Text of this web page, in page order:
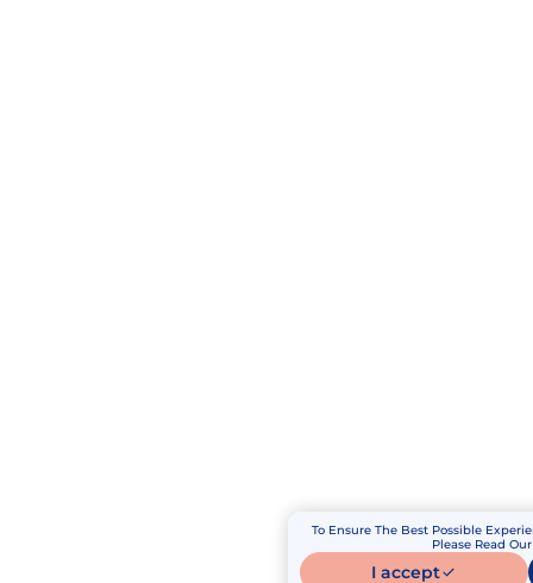
To Ensure The Best Possible
Please Read
I accept